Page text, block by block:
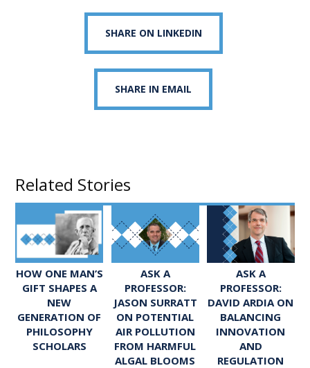
SHARE ON LINKEDIN
SHARE IN EMAIL
Related Stories
HOW ONE MAN’S
GIFT SHAPES A
NEW
GENERATION OF
PHILOSOPHY
SCHOLARS
ASK A
PROFESSOR:
JASON SURRATT
ON POTENTIAL
AIR POLLUTION
FROM HARMFUL
ALGAL BLOOMS
ASK A
PROFESSOR:
DAVID ARDIA ON
BALANCING
INNOVATION
AND
REGULATION